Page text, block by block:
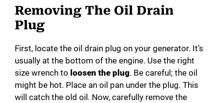
Removing The Oil Drain
Plug
First, locate the oil drain plug on your generator. It’s
usually at the bottom of the engine. Use the right
size wrench to loosen the plug. Be careful; the oil
might be hot. Place an oil pan under the plug. This
will catch the old oil. Now, carefully remove the